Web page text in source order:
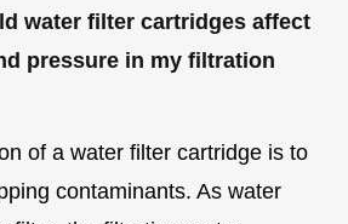
water filter cartridges affect
pressure in my filtration
of a water filter cartridge is to
contaminants. As water